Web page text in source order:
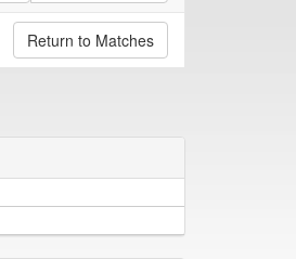
Return to Matches